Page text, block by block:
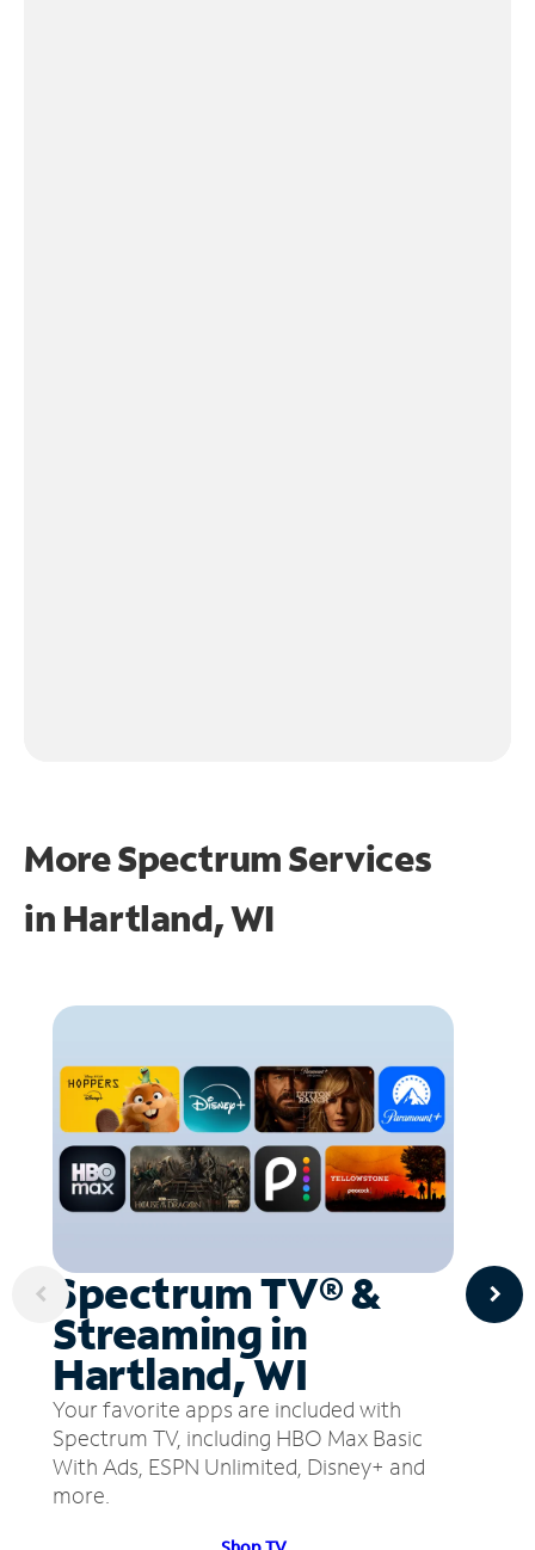
More Spectrum Services
in Hartland, WI
Spectrum TV® &
Streaming in
Hartland, WI
Your favorite apps are included with
Spectrum TV, including HBO Max Basic
With Ads, ESPN Unlimited, Disney+ and
more.